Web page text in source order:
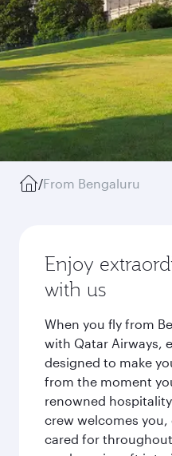
/From Bengaluru
Enjoy
with us
When you fly from
with Qatar Airways,
designed to make
from the moment
renowned
crew welcomes you,
cared for